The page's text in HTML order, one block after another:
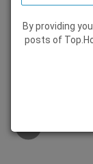
HOW TO
28 May 2019,
By providing
posts of